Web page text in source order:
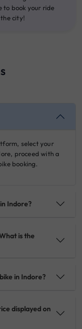
to book your ride
city!
select your
proceed with a
booking.
Indore?
is the
in Indore?
displayed on